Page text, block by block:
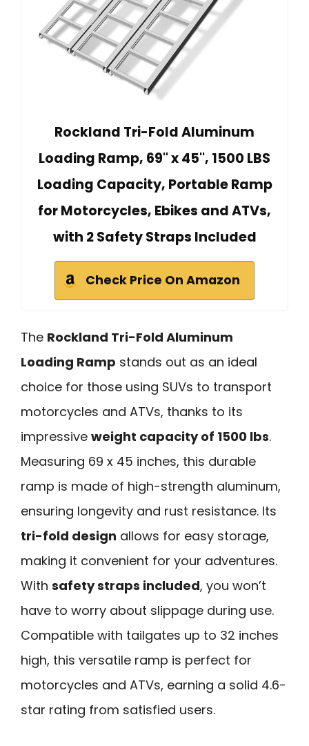
Rockland Tri-Fold Aluminum
Loading Ramp, 69'' x 45'', 1500 LBS
Loading Capacity, Portable Ramp
for Motorcycles, Ebikes and ATVs,
with 2 Safety Straps Included
Check Price On Amazon
The Rockland Tri-Fold Aluminum
Loading Ramp stands out as an ideal
choice for those using SUVs to transport
motorcycles and ATVs, thanks to its
impressive weight capacity of 1500 lbs.
Measuring 69 x 45 inches, this durable
ramp is made of high-strength aluminum,
ensuring longevity and rust resistance. Its
tri-fold design allows for easy storage,
making it convenient for your adventures.
With safety straps included, you won’t
have to worry about slippage during use.
Compatible with tailgates up to 32 inches
high, this versatile ramp is perfect for
motorcycles and ATVs, earning a solid 4.6-
star rating from satisfied users.